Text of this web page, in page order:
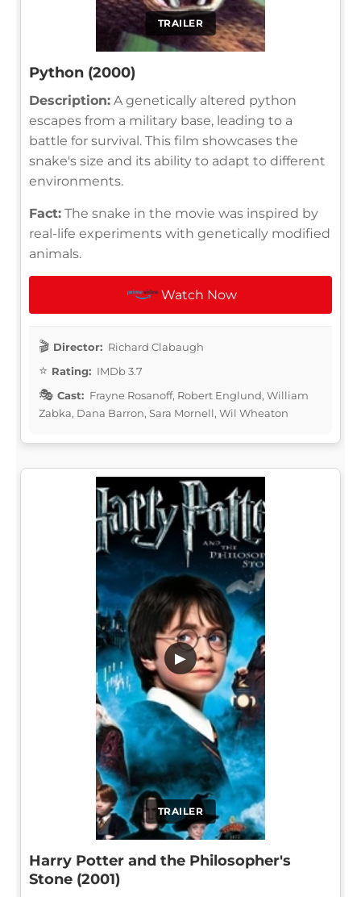
TRAILER
Python (2000)
Description: A genetically altered python
escapes from a military base, leading to a
battle for survival. This film showcases the
snake's size and its ability to adapt to different
environments.
Fact: The snake in the movie was inspired by
real-life experiments with genetically modified
animals.
Watch Now
Director: Richard Clabaugh
Rating: IMDb 3.7
Cast: Frayne Rosanoff, Robert Englund, William
Zabka, Dana Barron, Sara Mornell, Wil Wheaton
TRAILER
▶
Harry Potter and the Philosopher's
Stone (2001)